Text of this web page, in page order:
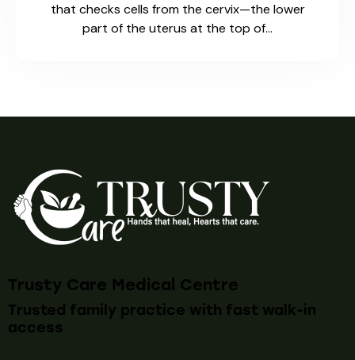
that checks cells from the cervix—the lower
part of the uterus at the top of…
Trusty Care Medical Centre
Trusted family practice with fast walk-in
access